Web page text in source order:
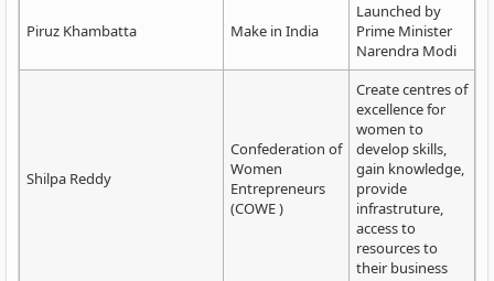
Piruz Khambatta Make in India
Launched by
Prime Minister
Narendra Modi
Shilpa Reddy
Confederation of
Women
Entrepreneurs
(COWE )
Create centres of
excellence for
women to
develop skills,
gain knowledge,
provide
infrastruture,
access to
resources to
their business